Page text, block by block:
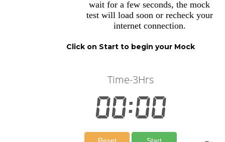
wait for a few seconds, the mock
test will load soon or recheck your
internet connection.
Click on Start to begin your Mock